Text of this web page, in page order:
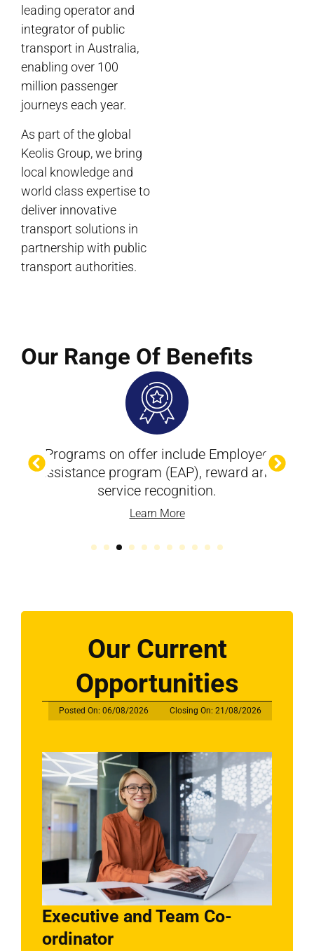
leading operator and
integrator of public
transport in Australia,
enabling over 100
million passenger
journeys each year.
As part of the global
Keolis Group, we bring
local knowledge and
world class expertise to
deliver innovative
transport solutions in
partnership with public
transport authorities.
Our Range Of Benefits
Programs on offer include Employee
assistance program (EAP), reward and
service recognition.
Learn More
Our Current
Opportunities
Posted On: 06/08/2026 Closing On: 21/08/2026
Executive and Team Co-
ordinator